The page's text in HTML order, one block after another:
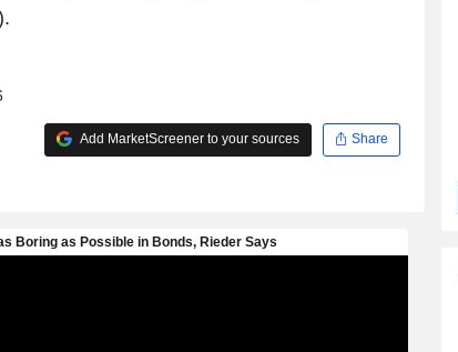
Add MarketScreener to your sources Share